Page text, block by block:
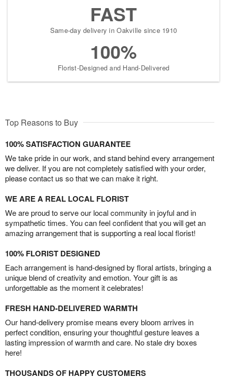
FAST
Same-day delivery in Oakville since 1910
100%
Florist-Designed and Hand-Delivered
Top Reasons to Buy
100% SATISFACTION GUARANTEE
We take pride in our work, and stand behind every arrangement
we deliver. If you are not completely satisfied with your order,
please contact us so that we can make it right.
WE ARE A REAL LOCAL FLORIST
We are proud to serve our local community in joyful and in
sympathetic times. You can feel confident that you will get an
amazing arrangement that is supporting a real local florist!
100% FLORIST DESIGNED
Each arrangement is hand-designed by floral artists, bringing a
unique blend of creativity and emotion. Your gift is as
unforgettable as the moment it celebrates!
FRESH HAND-DELIVERED WARMTH
Our hand-delivery promise means every bloom arrives in
perfect condition, ensuring your thoughtful gesture leaves a
lasting impression of warmth and care. No stale dry boxes
here!
THOUSANDS OF HAPPY CUSTOMERS